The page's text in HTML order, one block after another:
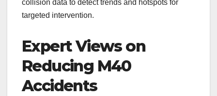
collision data to detect trends and hotspots for
targeted intervention.
Expert Views on
Reducing M40
Accidents